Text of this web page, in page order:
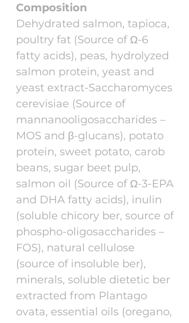
Composition
Dehydrated salmon, tapioca,
poultry fat (Source of Ω-6
fatty acids), peas, hydrolyzed
salmon protein, yeast and
yeast extract-Saccharomyces
cerevisiae (Source of
mannanooligosaccharides –
MOS and β-glucans), potato
protein, sweet potato, carob
beans, sugar beet pulp,
salmon oil (Source of Ω-3-EPA
and DHA fatty acids), inulin
(soluble chicory ber, source of
phospho-oligosaccharides –
FOS), natural cellulose
(source of insoluble ber),
minerals, soluble dietetic ber
extracted from Plantago
ovata, essential oils (oregano,